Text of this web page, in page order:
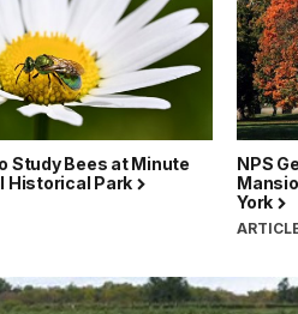
Study Bees at Minute
Historical Park
NPS
York